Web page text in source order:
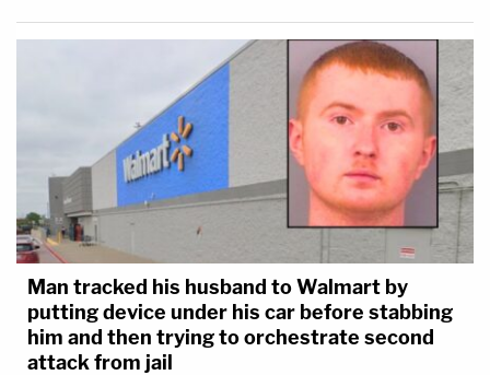
Man tracked his husband to Walmart by
putting device under his car before stabbing
him and then trying to orchestrate second
attack from jail